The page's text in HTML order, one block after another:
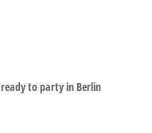
to party in Berlin